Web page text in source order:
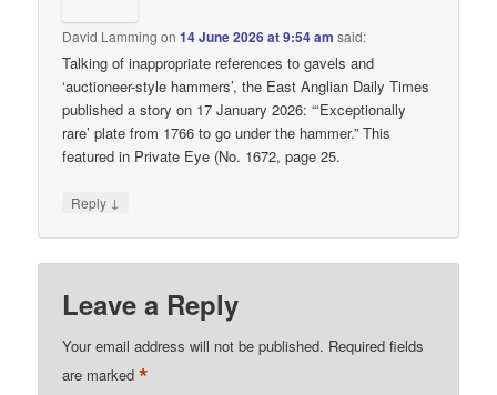
David Lamming on14 June 2026 at 9:54 am said:
Talking of inappropriate references to gavels and
‘auctioneer-style hammers’, the East Anglian Daily Times
published a story on 17 January 2026: “‘Exceptionally
rare’ plate from 1766 to go under the hammer.” This
featured in Private Eye (No. 1672, page 25.
Reply ↓
Leave a Reply
Your email address will not be published. Required fields
are marked*